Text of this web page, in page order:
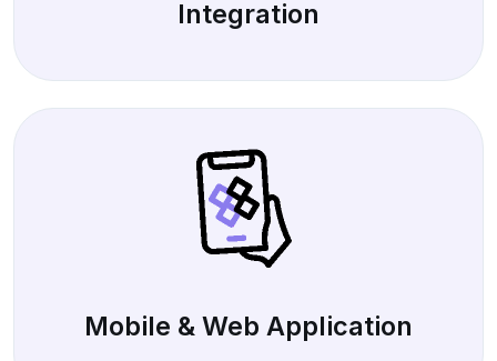
Integration
Mobile & Web Application